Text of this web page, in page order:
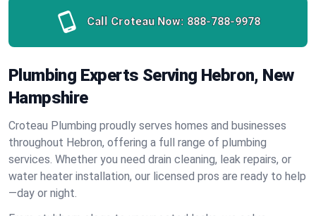
Call Croteau Now: 888-788-9978
Plumbing Experts Serving Hebron, New
Hampshire
Croteau Plumbing proudly serves homes and businesses
throughout Hebron, offering a full range of plumbing
services. Whether you need drain cleaning, leak repairs, or
water heater installation, our licensed pros are ready to help
—day or night.